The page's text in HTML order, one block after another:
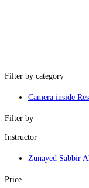
Filter by category
Camera inside
Filter by
Instructor
Zunayed Sabbir
Price